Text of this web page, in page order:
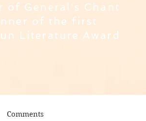
of General's Chant
of the first
Literature Award
Comments